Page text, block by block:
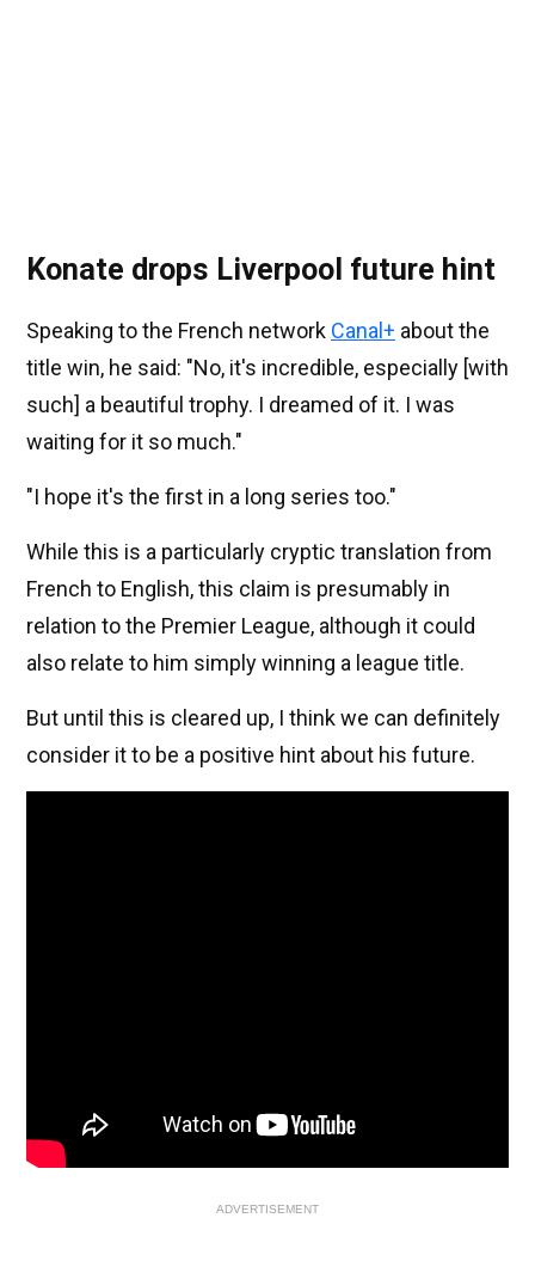
Konate drops Liverpool future hint
Speaking to the French network Canal+ about the
title win, he said: "No, it's incredible, especially [with
such] a beautiful trophy. I dreamed of it. I was
waiting for it so much."
"I hope it's the first in a long series too."
While this is a particularly cryptic translation from
French to English, this claim is presumably in
relation to the Premier League, although it could
also relate to him simply winning a league title.
But until this is cleared up, I think we can definitely
consider it to be a positive hint about his future.
ADVERTISEMENT